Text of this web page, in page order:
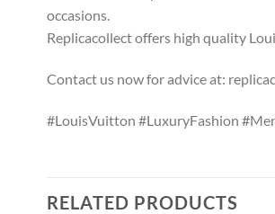
occasions.
Replicacollect offers high quality
Contact us now for advice at:
#LouisVuitton #LuxuryFashion
RELATED PRODUCTS